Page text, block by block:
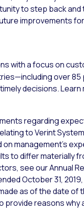
to step back and
improvements
with a focus on
over
decisions. Learn
regarding
to Verint
management’s
to differ materially
see our Annual
October 31,
as of the date of
provide reasons why